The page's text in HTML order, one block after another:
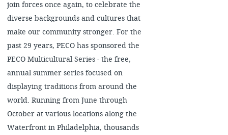
join forces once again, to celebrate the
diverse backgrounds and cultures that
make our community stronger. For the
past 29 years, PECO has sponsored the
PECO Multicultural Series - the free,
annual summer series focused on
displaying traditions from around the
world. Running from June through
October at various locations along the
Waterfront in Philadelphia, thousands